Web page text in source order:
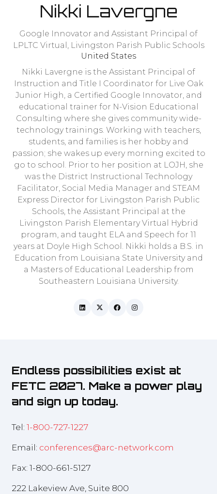
Nikki Lavergne
Google Innovator and Assistant Principal of
LPLTC Virtual, Livingston Parish Public Schools
United States
Nikki Lavergne is the Assistant Principal of
Instruction and Title I Coordinator for Live Oak
Junior High, a Certified Google Innovator, and
educational trainer for N-Vision Educational
Consulting where she gives community wide-
technology trainings. Working with teachers,
students, and families is her hobby and
passion; she wakes up every morning excited to
go to school. Prior to her position at LOJH, she
was the District Instructional Technology
Facilitator, Social Media Manager and STEAM
Express Director for Livingston Parish Public
Schools, the Assistant Principal at the
Livingston Parish Elementary Virtual Hybrid
program, and taught ELA and Speech for 11
years at Doyle High School. Nikki holds a B.S. in
Education from Louisiana State University and
a Masters of Educational Leadership from
Southeastern Louisiana University.
Endless possibilities exist at
FETC 2027. Make a power play
and sign up today.
Tel: 1-800-727-1227
Email: conferences@arc-network.com
Fax: 1-800-661-5127
222 Lakeview Ave, Suite 800